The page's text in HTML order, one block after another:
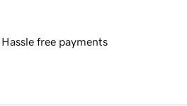
Hassle free payments